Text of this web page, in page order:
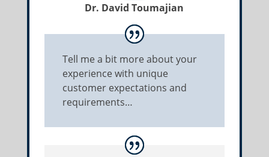
Dr. David Toumajian
Tell me a bit more about your
experience with unique
customer expectations and
requirements…